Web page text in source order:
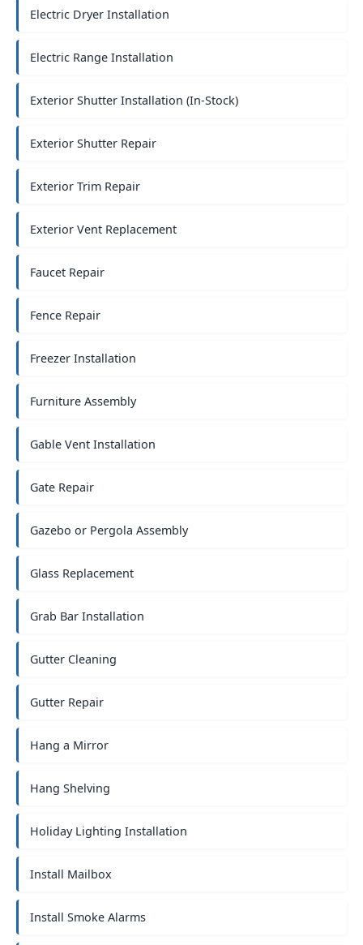
Electric Dryer Installation
Electric Range Installation
Exterior Shutter Installation (In-Stock)
Exterior Shutter Repair
Exterior Trim Repair
Exterior Vent Replacement
Faucet Repair
Fence Repair
Freezer Installation
Furniture Assembly
Gable Vent Installation
Gate Repair
Gazebo or Pergola Assembly
Glass Replacement
Grab Bar Installation
Gutter Cleaning
Gutter Repair
Hang a Mirror
Hang Shelving
Holiday Lighting Installation
Install Mailbox
Install Smoke Alarms